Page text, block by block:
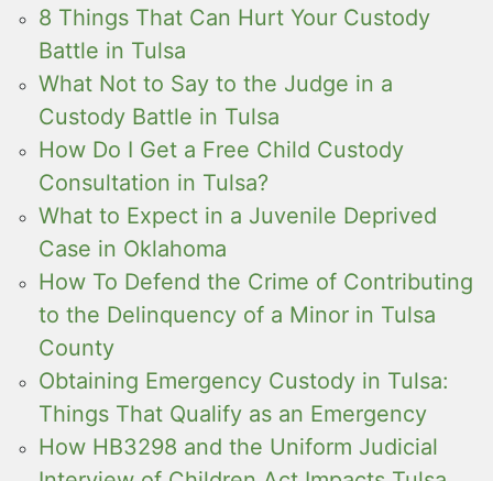
8 Things That Can Hurt Your Custody
Battle in Tulsa
What Not to Say to the Judge in a
Custody Battle in Tulsa
How Do I Get a Free Child Custody
Consultation in Tulsa?
What to Expect in a Juvenile Deprived
Case in Oklahoma
How To Defend the Crime of Contributing
to the Delinquency of a Minor in Tulsa
County
Obtaining Emergency Custody in Tulsa:
Things That Qualify as an Emergency
How HB3298 and the Uniform Judicial